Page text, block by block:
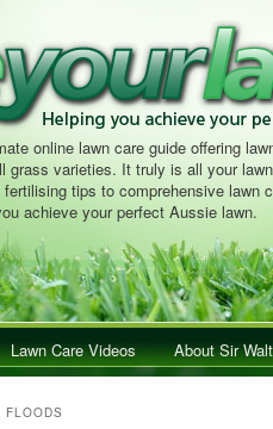
online lawn care guide offering
grass varieties. It truly is all your
fertilising tips to comprehensive lawn
achieve your perfect Aussie lawn.
Lawn Care Videos About Sir
FLOODS